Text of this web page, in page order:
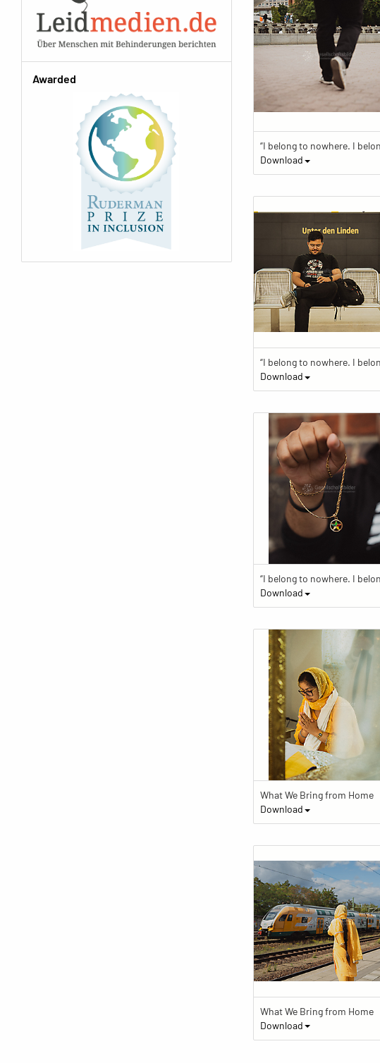
Awarded
Download
Download
Download
What We Bring from Home
Download
What We Bring from Home
Download